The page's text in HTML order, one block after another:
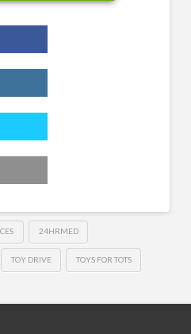
24HRMED
TOY DRIVE TOYS FOR TOTS